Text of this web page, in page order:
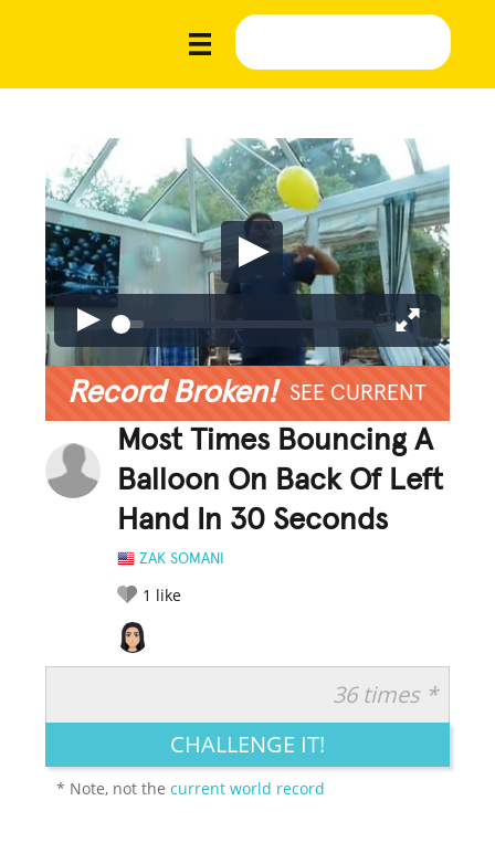
Record Broken! SEE CURRENT
Most Times Bouncing A
Balloon On Back Of Left
Hand In 30 Seconds
ZAK SOMANI
1 like
LEGENDARY FUNNY CUTE CREATIVE
36 times *
CHALLENGE IT!
* Note, not thecurrent world record